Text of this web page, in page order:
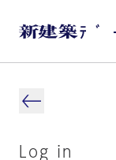
Log in